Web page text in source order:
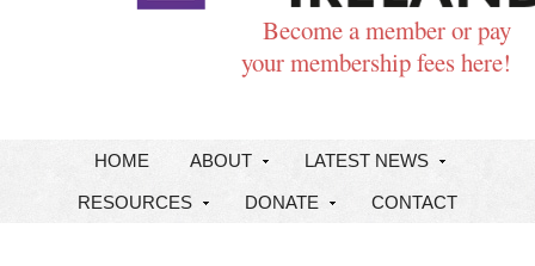
Become a member or pay
your membership fees here!
HOME ABOUT LATEST NEWS
RESOURCES DONATE CONTACT